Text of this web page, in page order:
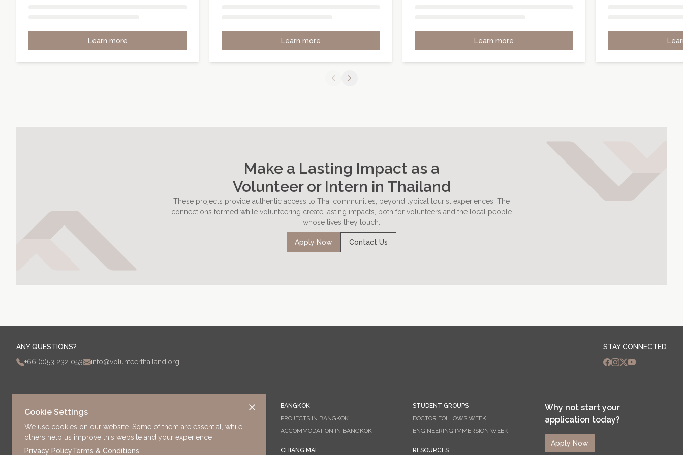
Learn more Learn more Learn more
Make a Lasting Impact as a
Volunteer or Intern in Thailand
These projects provide authentic access to Thai communities, beyond typical tourist experiences. The
connections formed while volunteering create lasting impacts, both for volunteers and the local people
whose lives they touch.
Apply Now Contact Us
ANY QUESTIONS?
+66 (0)53 232 053
info@volunteerthailand.org
STAY CONNECTED
ADDRESS
63/3 Old Chang Moi Road
PROJECTS & INTERNSHIPS
FEES
BANGKOK
PROJECTS IN BANGKOK
ACCOMMODATION IN BANGKOK
CHIANG MAI
STUDENT GROUPS
DOCTOR FOLLOWS WEEK
ENGINEERING IMMERSION WEEK
RESOURCES
Why not start your
application today?
Apply Now
Cookie Settings
We use cookies on our website. Some of them are essential, while
others help us improve this website and your experience
Privacy PolicyTerms & Conditions